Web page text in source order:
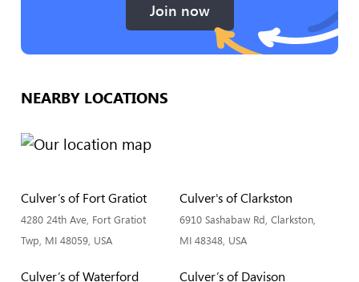
Join now
NEARBY LOCATIONS
Culver’s of Fort Gratiot
4280 24th Ave, Fort Gratiot
Twp, MI 48059, USA
Culver's of Clarkston
6910 Sashabaw Rd, Clarkston,
MI 48348, USA
Culver’s of Waterford Culver’s of Davison